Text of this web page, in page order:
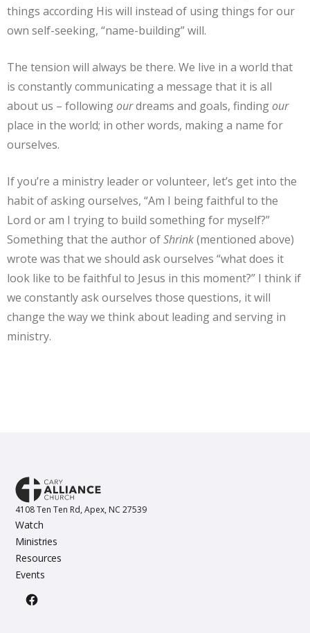
things according His will instead of using things for our
own self-seeking, “name-building” will.
The tension will always be there. We live in a world that
is constantly communicating a message that it is all
about us – followingourdreams and goals, findingour
place in the world; in other words, making a name for
ourselves.
If you’re a ministry leader or volunteer, let’s get into the
habit of asking ourselves, “Am I being faithful to the
Lord or am I trying to build something for myself?”
Something that the author ofShrink(mentioned above)
wrote was that we should ask ourselves “what does it
look like to be faithful to Jesus in this moment?” I think if
we constantly ask ourselves those questions, it will
change the way we think about leading and serving in
ministry.
4108 Ten Ten Rd, Apex, NC 27539
Watch
Ministries
Resources
Events